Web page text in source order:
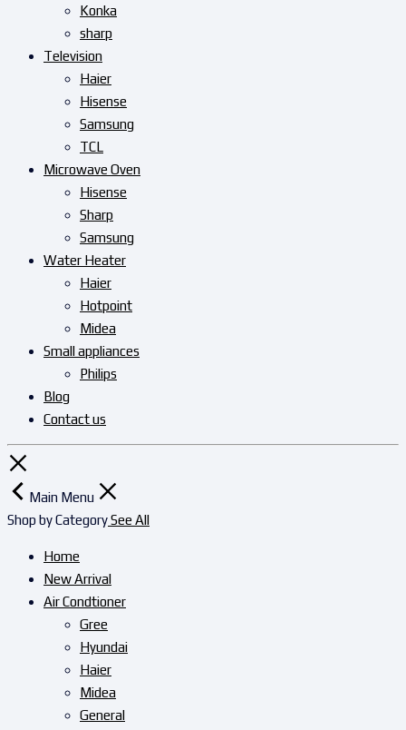
Konka
sharp
Television
Haier
Hisense
Samsung
TCL
Microwave Oven
Hisense
Sharp
Samsung
Water Heater
Haier
Hotpoint
Midea
Small appliances
Philips
Blog
Contact us
Main Menu
Shop by CategorySee All
Home
New Arrival
Air Condtioner
Gree
Hyundai
Haier
Midea
General